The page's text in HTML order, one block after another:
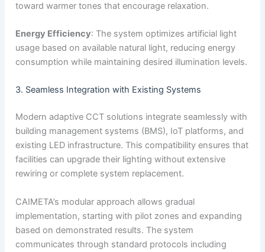
toward warmer tones that encourage relaxation.
Energy Efficiency: The system optimizes artificial light
usage based on available natural light, reducing energy
consumption while maintaining desired illumination levels.
3. Seamless Integration with Existing Systems
Modern adaptive CCT solutions integrate seamlessly with
building management systems (BMS), IoT platforms, and
existing LED infrastructure. This compatibility ensures that
facilities can upgrade their lighting without extensive
rewiring or complete system replacement.
CAIMETA’s modular approach allows gradual
implementation, starting with pilot zones and expanding
based on demonstrated results. The system
communicates through standard protocols including